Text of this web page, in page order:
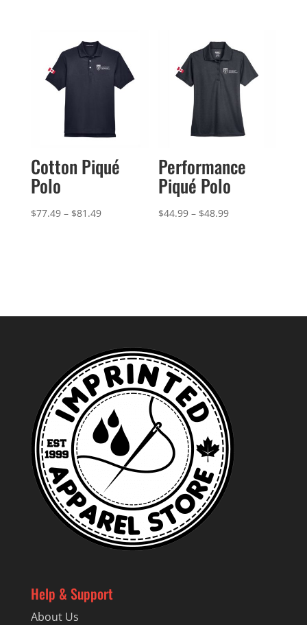
through
$101.99
Cotton Piqué
Polo
$77.49 – $81.49Price
Performance
Piqué Polo
$44.99 – $48.99Price
Help & Support
About Us